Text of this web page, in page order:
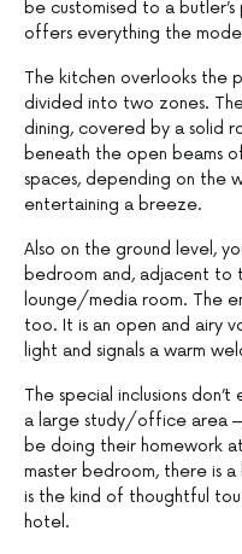
be customised to a
offers everything the
The kitchen overlooks the
divided into two zones.
dining, covered by a solid
beneath the open beams
spaces, depending on the
entertaining a breeze.
Also on the ground level,
bedroom and, adjacent to
lounge/media room. The
too. It is an open and airy
light and signals a warm
The special inclusions
a large study/office area
be doing their homework
master bedroom, there is
is the kind of thoughtful
hotel.